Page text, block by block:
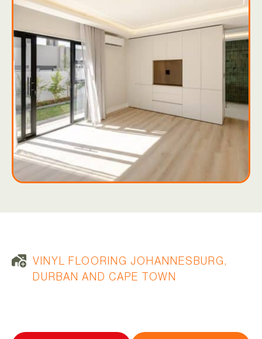
VINYL FLOORING JOHANNESBURG,
DURBAN AND CAPE TOWN